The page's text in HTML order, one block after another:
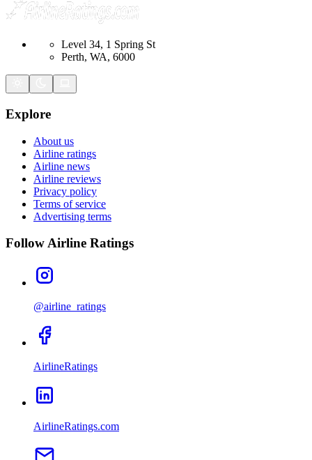
Level 34, 1 Spring St
Perth, WA, 6000
Explore
About us
Airline ratings
Airline news
Airline reviews
Privacy policy
Terms of service
Advertising terms
Follow Airline Ratings
@airline_ratings
AirlineRatings
AirlineRatings.com